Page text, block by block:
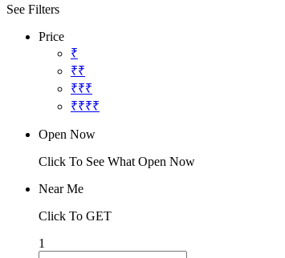
See Filters
Price
₹
₹₹
₹₹₹
₹₹₹₹
Open Now
Click To See What Open Now
Near Me
Click To GET
1